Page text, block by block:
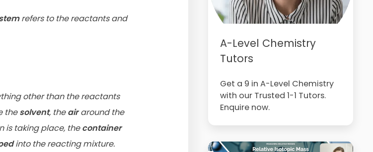
refers to the reactants and
other than the reactants
thesolvent, theairaround the
is taking place, thecontainer
into the reacting mixture.
A-Level Chemistry
Tutors
Get a 9 in A-Level Chemistry
with our Trusted 1-1 Tutors.
Enquire now.